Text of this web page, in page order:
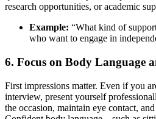
research opportunities, or academic
Example: “What kind of
who want to engage in
6. Focus on Body Language
First impressions matter. Even if you
interview, present yourself
the occasion, maintain eye contact,